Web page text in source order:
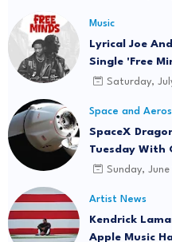
Music
Lyrical Joe
Single 'Free
Saturday,
Space and
SpaceX
Tuesday With
Onboard
Sunday,
Artist News
Kendrick
Apple Music